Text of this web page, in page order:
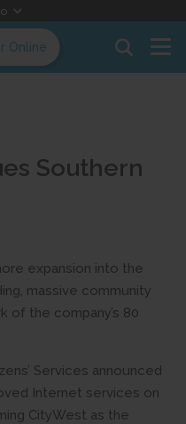
Online
Southern
expansion into the
massive community
of the company’s 80
Services announced
Internet services on
CityWest as the